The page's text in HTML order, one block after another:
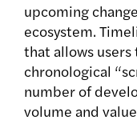
upcoming
ecosystem.
that allows users
chronological
number of
volume and